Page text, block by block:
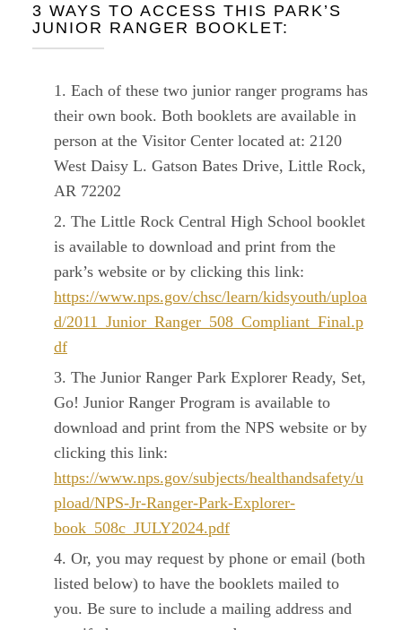
3 WAYS TO ACCESS THIS PARK’S
JUNIOR RANGER BOOKLET:
Each of these two junior ranger programs has
their own book. Both booklets are available in
person at the Visitor Center located at: 2120
West Daisy L. Gatson Bates Drive, Little Rock,
AR 72202
The Little Rock Central High School booklet
is available to download and print from the
park’s website or by clicking this link:
https://www.nps.gov/chsc/learn/kidsyouth/uploa
d/2011_Junior_Ranger_508_Compliant_Final.p
df
The Junior Ranger Park Explorer Ready, Set,
Go! Junior Ranger Program is available to
download and print from the NPS website or by
clicking this link:
https://www.nps.gov/subjects/healthandsafety/u
pload/NPS-Jr-Ranger-Park-Explorer-
book_508c_JULY2024.pdf
Or, you may request by phone or email (both
listed below) to have the booklets mailed to
you. Be sure to include a mailing address and